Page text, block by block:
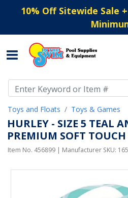
10% Off Sitewide Sale
Toys and Floats Toys & Games
HURLEY - SIZE 5 TEAL
PREMIUM SOFT
Item No. 456899 | Manufacturer SKU: